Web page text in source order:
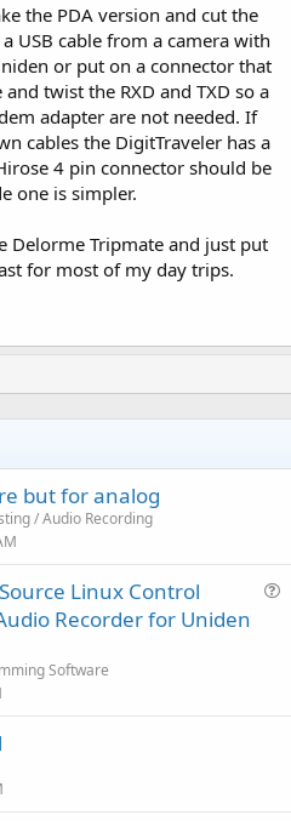
the PDA version and cut the
USB cable from a camera with
or put on a connector that
twist the RXD and TXD so a
adapter are not needed. If
cables the DigitTraveler has a
4 pin connector should be
one is simpler.
Delorme Tripmate and just put
for most of my day trips.
but for analog
/ Audio Recording
Linux Control
Recorder for Uniden
Software